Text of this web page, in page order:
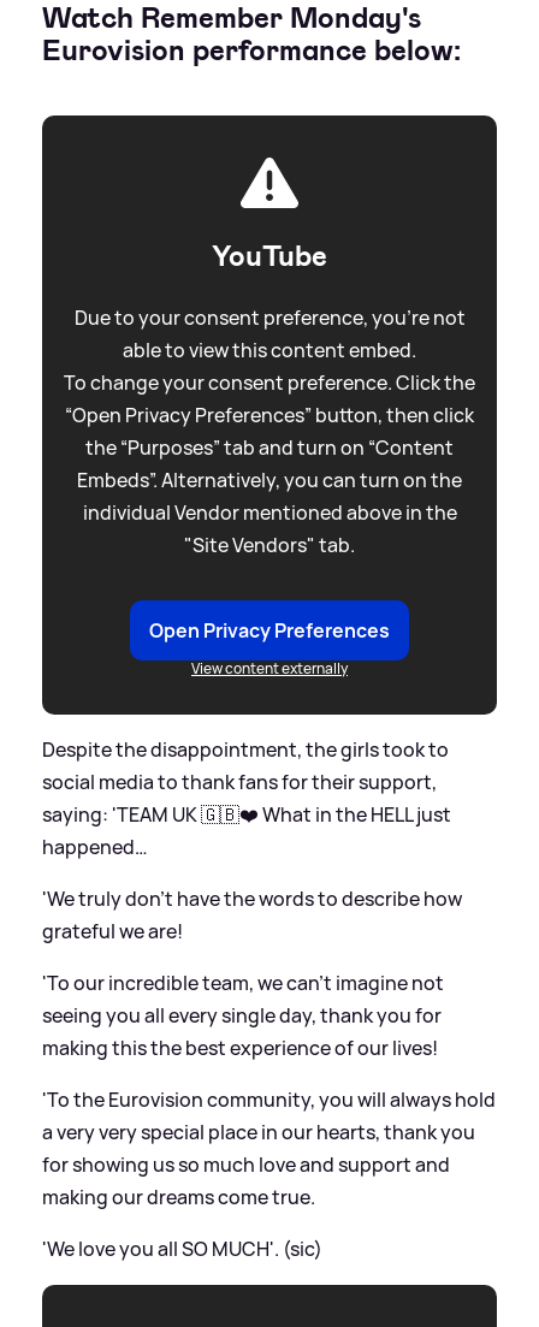
Watch Remember Monday's
Eurovision performance below:
YouTube
Due to your consent preference, you're not
able to view this content embed.
To change your consent preference. Click the
“Open Privacy Preferences” button, then click
the “Purposes” tab and turn on “Content
Embeds”. Alternatively, you can turn on the
individual Vendor mentioned above in the
"Site Vendors" tab.
Open Privacy Preferences
View content externally
Despite the disappointment, the girls took to
social media to thank fans for their support,
saying: 'TEAM UK 🇬🇧❤️ What in the HELL just
happened…
'We truly don’t have the words to describe how
grateful we are!
'To our incredible team, we can’t imagine not
seeing you all every single day, thank you for
making this the best experience of our lives!
'To the Eurovision community, you will always hold
a very very special place in our hearts, thank you
for showing us so much love and support and
making our dreams come true.
'We love you all SO MUCH'. (sic)